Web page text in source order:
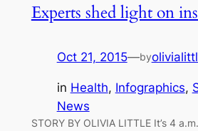
Experts shed light on
Oct 21, 2015—by
in Health, Infographics,
News
STORY BY OLIVIA LITTLE It’s 4